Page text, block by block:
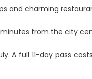
and charming
minutes from the city
A full 11-day pass